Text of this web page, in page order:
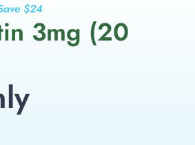
$24
3mg (20